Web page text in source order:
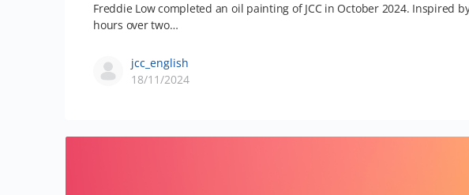
Freddie Low completed an oil painting of JCC in October 2024. Inspired
hours over two…
jcc_english
18/11/2024